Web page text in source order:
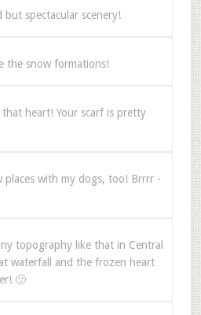
spectacular scenery!
the snow formations!
heart! Your scarf is pretty
places with my dogs, too! Brrrr -
topography like that in Central
waterfall and the frozen heart
🙂